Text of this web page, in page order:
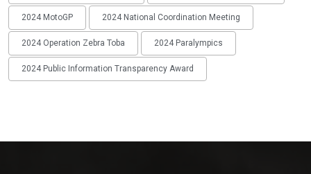
2024 MotoGP 2024 National Coordination Meeting
2024 Operation Zebra Toba 2024 Paralympics
2024 Public Information Transparency Award